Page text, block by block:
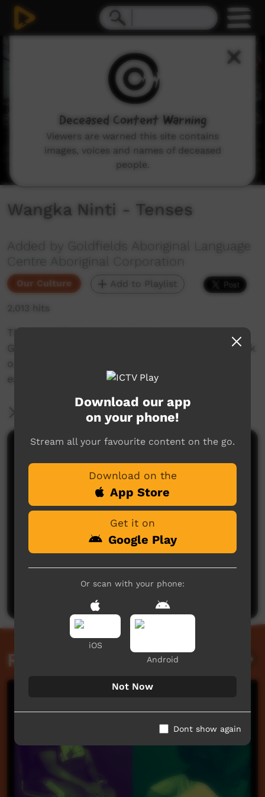
Wangka Ninti - Tenses
Added by Goldfields Aboriginal Language
Centre Aboriginal Corporation
Our Culture Add to Playlist
2,013 hits
This short film looks at encouraging in
Goldfields Aboriginal languages. Enjoy and check
out our YouTube channel for more new films
each week!
Comments on ICTV Play
Post a comment
Related videos
Download our app
on your phone!
Stream all your favourite content on the go.
Download on the
App Store
Get it on
Google Play
Or scan with your phone:
iOS
Android
Not Now
Dont show again
Deceased Content Warning
Viewers are warned this site contains
images, voices and names of deceased
people.